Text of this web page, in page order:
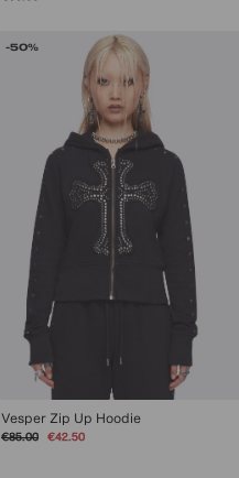
-50%
Vesper Zip Up Hoodie
Regular
€85.00
Sale
€42.50